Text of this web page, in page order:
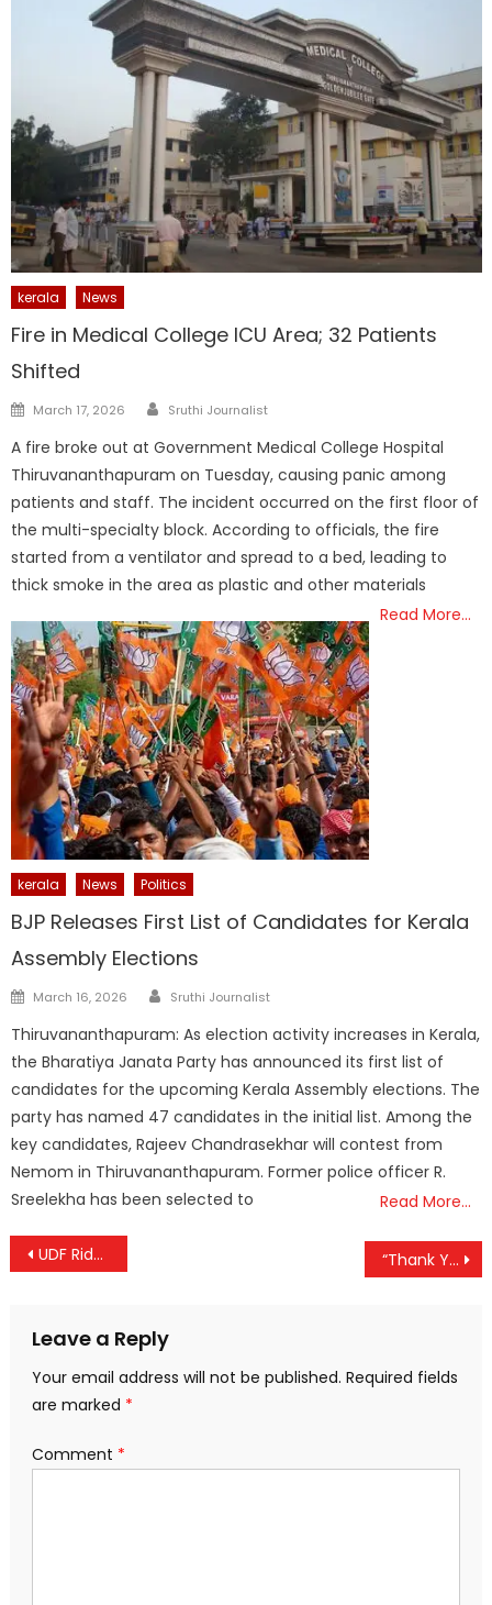
kerala News
Fire in Medical College ICU Area; 32 Patients
Shifted
Posted
March 17, 2026 Author
Sruthi Journalist
A fire broke out at Government Medical College Hospital
Thiruvananthapuram on Tuesday, causing panic among
patients and staff. The incident occurred on the first floor of
the multi-specialty block. According to officials, the fire
started from a ventilator and spread to a bed, leading to
thick smoke in the area as plastic and other materials
Read More…
kerala News Politics
BJP Releases First List of Candidates for Kerala
Assembly Elections
Posted
March 16, 2026 Author
Sruthi Journalist
Thiruvananthapuram: As election activity increases in Kerala,
the Bharatiya Janata Party has announced its first list of
candidates for the upcoming Kerala Assembly elections. The
party has named 47 candidates in the initial list. Among the
key candidates, Rajeev Chandrasekhar will contest from
Nemom in Thiruvananthapuram. Former police officer R.
Sreelekha has been selected to
Read More…
Post
UDF Rides Statewide Wave in Kerala Local Body Polls; BJP Clinches Thiruvananthapuram Corporation “Thank You, Thiruvananthapuram”: PM Modi Celebrates BJP’s Kerala Breakthrough
Leave a Reply
Your email address will not be published. Required fields
are marked *
Comment *